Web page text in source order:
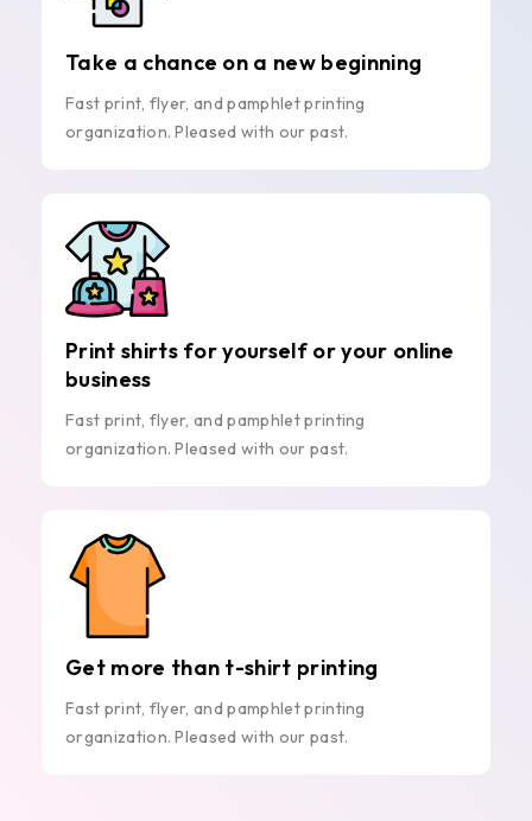
Take a chance on a new beginning
Fast print, flyer, and pamphlet printing
organization. Pleased with our past.
Print shirts for yourself or your online
business
Fast print, flyer, and pamphlet printing
organization. Pleased with our past.
Get more than t-shirt printing
Fast print, flyer, and pamphlet printing
organization. Pleased with our past.